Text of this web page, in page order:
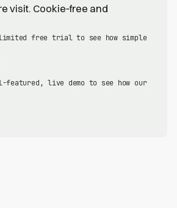
visit. Cookie‑free and
free trial to see how simple
featured, live demo to see how our